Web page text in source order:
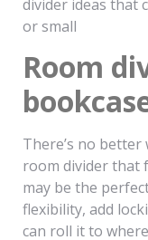
divider ideas that
or small
Room
There’s no
room divider that
may be the
flexibility, add
can roll it to